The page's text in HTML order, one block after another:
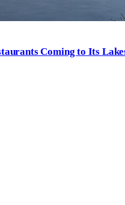
Coming to Its